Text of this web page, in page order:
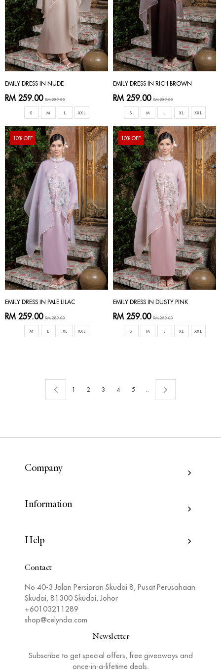
EMILY DRESS IN NUDE
RM 259.00 RM 289.00
S M L XXL
EMILY DRESS IN RICH BROWN
RM 259.00 RM 289.00
S M L XL XXL
10% OFF
EMILY DRESS IN PALE LILAC
RM 259.00 RM 289.00
M L XL XXL
10% OFF
EMILY DRESS IN DUSTY PINK
RM 259.00 RM 289.00
S M L XL XXL
1 2 3 4 5 ..
Company
Information
Help
Contact
No 40-3 Jalan Persiaran Skudai 8, Pusat Perusahaan
Skudai, 81300 Skudai, Johor
+60103211289
shop@celynda.com
Newsletter
Subscribe to get special offers, free giveaways and
once-in-a-lifetime deals.